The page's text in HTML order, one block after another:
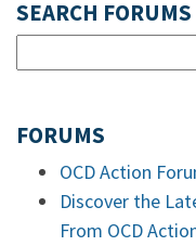
SEARCH FORUMS
FORUMS
OCD Action
Discover the
From OCD